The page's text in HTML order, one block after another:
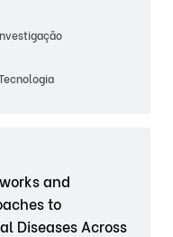
and
to
Diseases Across